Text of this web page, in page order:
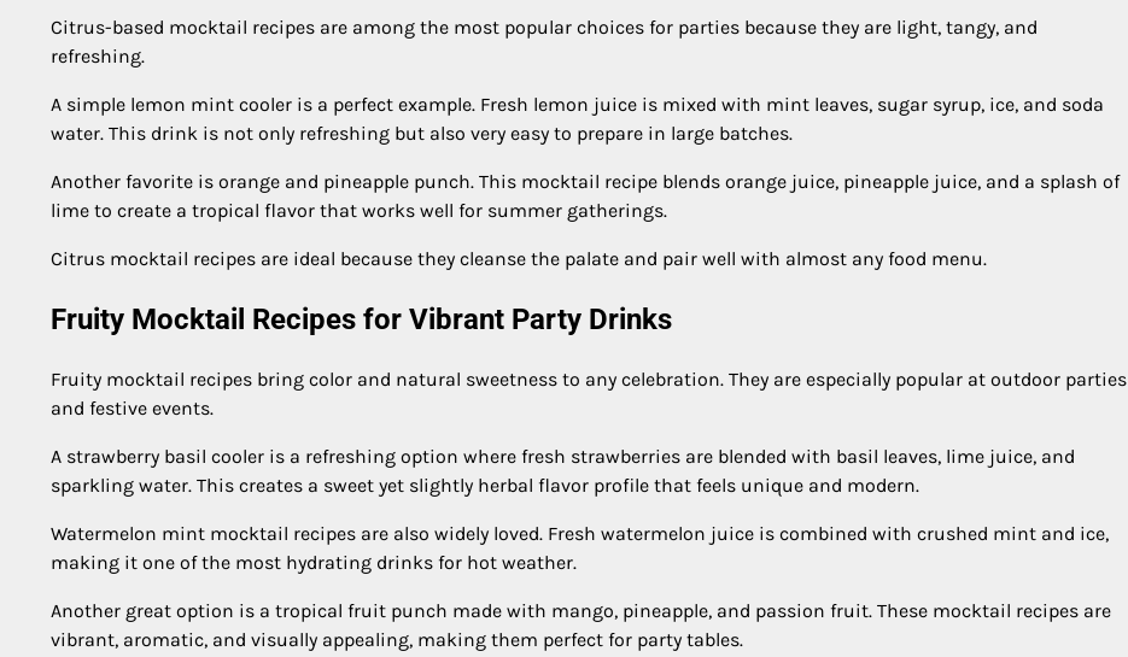
Citrus-based mocktail recipes are among the most popular choices for parties because they are light, tangy, and
refreshing.
A simple lemon mint cooler is a perfect example. Fresh lemon juice is mixed with mint leaves, sugar syrup, ice, and soda
water. This drink is not only refreshing but also very easy to prepare in large batches.
Another favorite is orange and pineapple punch. This mocktail recipe blends orange juice, pineapple juice, and a splash of
lime to create a tropical flavor that works well for summer gatherings.
Citrus mocktail recipes are ideal because they cleanse the palate and pair well with almost any food menu.
Fruity Mocktail Recipes for Vibrant Party Drinks
Fruity mocktail recipes bring color and natural sweetness to any celebration. They are especially popular at outdoor parties
and festive events.
A strawberry basil cooler is a refreshing option where fresh strawberries are blended with basil leaves, lime juice, and
sparkling water. This creates a sweet yet slightly herbal flavor profile that feels unique and modern.
Watermelon mint mocktail recipes are also widely loved. Fresh watermelon juice is combined with crushed mint and ice,
making it one of the most hydrating drinks for hot weather.
Another great option is a tropical fruit punch made with mango, pineapple, and passion fruit. These mocktail recipes are
vibrant, aromatic, and visually appealing, making them perfect for party tables.